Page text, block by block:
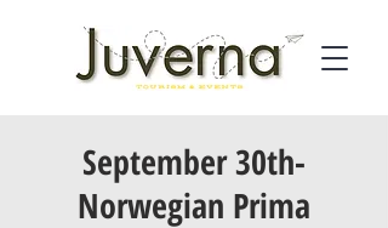
September 30th-
Norwegian Prima